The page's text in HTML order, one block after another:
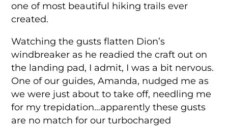
one of most beautiful hiking trails ever
created.
Watching the gusts flatten Dion’s
windbreaker as he readied the craft out on
the landing pad, I admit, I was a bit nervous.
One of our guides, Amanda, nudged me as
we were just about to take off, needling me
for my trepidation…apparently these gusts
are no match for our turbocharged